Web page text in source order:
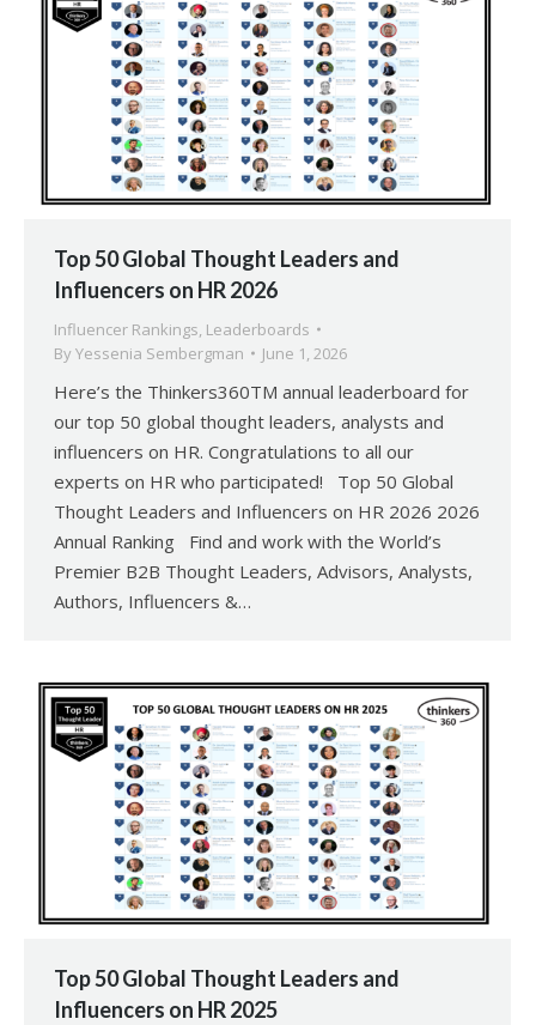
Top 50 Global Thought Leaders and
Influencers on HR 2026
Influencer Rankings, Leaderboards
By Yessenia Sembergman June 1, 2026
Here’s the Thinkers360TM annual leaderboard for
our top 50 global thought leaders, analysts and
influencers on HR. Congratulations to all our
experts on HR who participated! Top 50 Global
Thought Leaders and Influencers on HR 2026 2026
Annual Ranking Find and work with the World’s
Premier B2B Thought Leaders, Advisors, Analysts,
Authors, Influencers &…
Top 50 Global Thought Leaders and
Influencers on HR 2025